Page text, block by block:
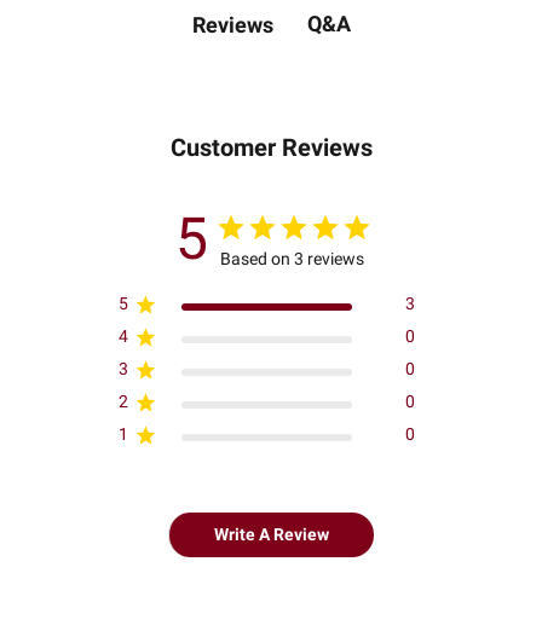
Reviews Q&A
Customer Reviews
5 Based on 3 reviews
5
3
4
0
3
0
2
0
1
0
Write A Review